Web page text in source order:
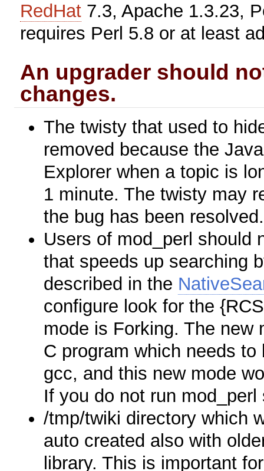
RedHat 7.3, Apache 1.3.23,
requires Perl 5.8 or at least
An upgrader should
changes.
The twisty that used to
removed because the
Explorer when a topic is
1 minute. The twisty may
the bug has been resolved.
Users of mod_perl should
that speeds up searching
described in the
configure look for the
mode is Forking. The new
C program which needs
gcc, and this new mode
If you do not run
/tmp/twiki directory which
auto created also with
library. This is important